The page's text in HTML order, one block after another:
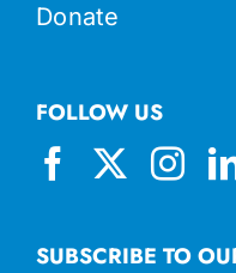
Donate
SUBSCRIBE TO
FOLLOW US